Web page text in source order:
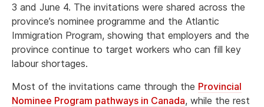
3 and June 4. The invitations were shared across the
province’s nominee programme and the Atlantic
Immigration Program, showing that employers and the
province continue to target workers who can fill key
labour shortages.
Most of the invitations came through the Provincial
Nominee Program pathways in Canada, while the rest